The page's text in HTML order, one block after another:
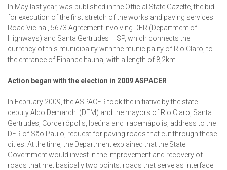
In May last year, was published in the Official State Gazette, the bid
for execution of the first stretch of the works and paving services
Road Vicinal, 5673 Agreement involving DER (Department of
Highways) and Santa Gertrudes – SP, which connects the
currency of this municipality with the municipality of Rio Claro, to
the entrance of Finance Itauna, with a length of 8,2km.
Action began with the election in 2009 ASPACER
In February 2009, the ASPACER took the initiative by the state
deputy Aldo Demarchi (DEM) and the mayors of Rio Claro, Santa
Gertrudes, Cordeirópolis, Ipeúna and Iracemápolis, address to the
DER of São Paulo, request for paving roads that cut through these
cities. At the time, the Department explained that the State
Government would invest in the improvement and recovery of
roads that met basically two points: roads that serve as interface